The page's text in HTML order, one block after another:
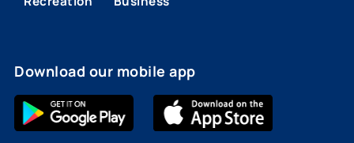
Download our mobile app